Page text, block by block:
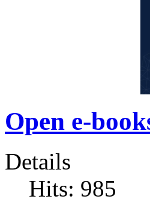
Open e-
Details
Hits: 985